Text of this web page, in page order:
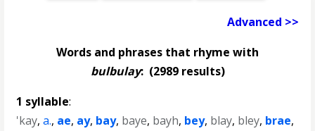
Advanced >>
Words and phrases that rhyme with
bulbulay:(2989 results)
1 syllable:
'kay,a., ae, ay, bay, baye, bayh, bey, blay, bley, brae,